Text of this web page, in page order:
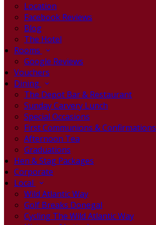
Location
Facebook Reviews
Blog
The Hotel
Rooms
Google Reviews
Vouchers
Dining
The Depot Bar & Restaurant
Sunday Carvery Lunch
Special Occasions
First Communions & Confirmations
Afternoon Tea
Graduations
Hen & Stag Packages
Corporate
Local
Wild Atlantic Way
Golf Breaks Donegal
Cycling The Wild Atlantic Way